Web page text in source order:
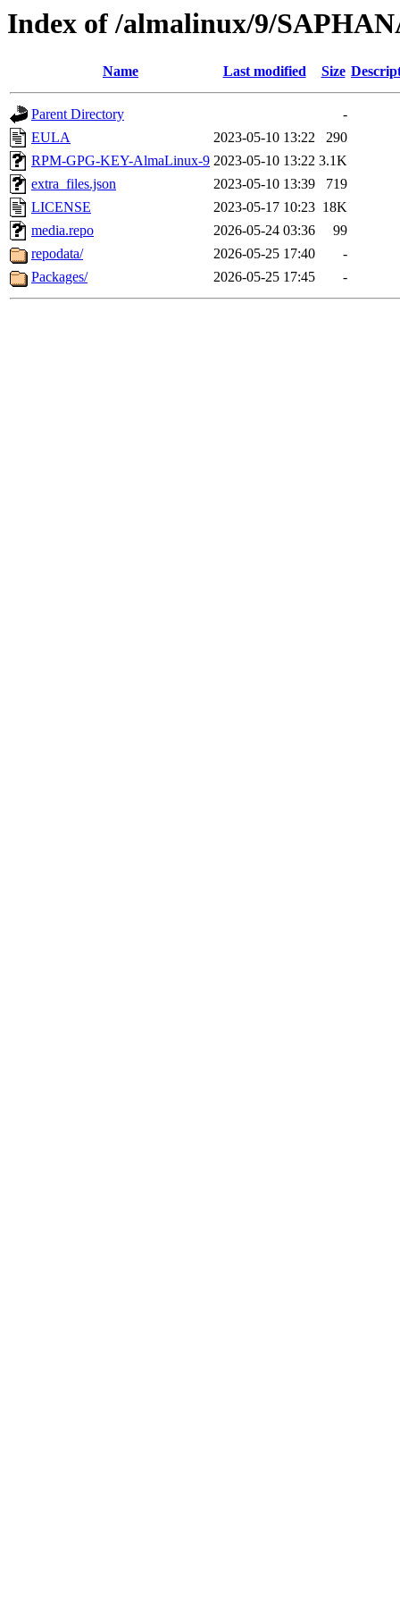
Index of /almalinux/9/
Name Last modified Size
Parent Directory
-
EULA
2023-05-10 13:22
290
RPM-GPG-KEY-AlmaLinux-9 2023-05-10 13:22 3.1K
extra_files.json
2023-05-10 13:39
719
LICENSE
2023-05-17 10:23 18K
media.repo
2026-05-24 03:36
99
repodata/
2026-05-25 17:40
-
Packages/
2026-05-25 17:45 -